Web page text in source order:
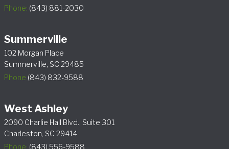
Phone: (843) 881-2030
Summerville
102 Morgan Place
Summerville, SC 29485
Phone (843) 832-9588
West Ashley
2090 Charlie Hall Blvd., Suite 301
Charleston, SC 29414
Phone: (843) 556-9588